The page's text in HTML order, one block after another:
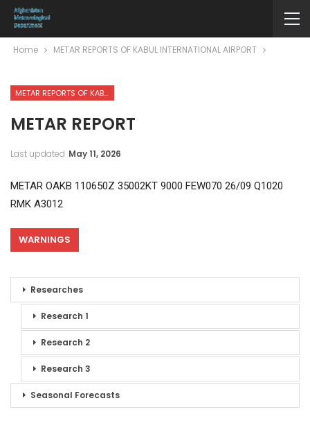
Home METAR REPORTS OF KABUL INTERNATIONAL AIRPORT
METAR REPORTS OF KABUL INTERNATIONAL AIRPORT
METAR REPORT
Last updated May 11, 2026
METAR OAKB 110650Z 35002KT 9000 FEW070 26/09 Q1020
RMK A3012
WARNINGS
Researches
Research 1
Research 2
Research 3
Seasonal Forecasts